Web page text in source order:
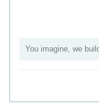
You imagine, we